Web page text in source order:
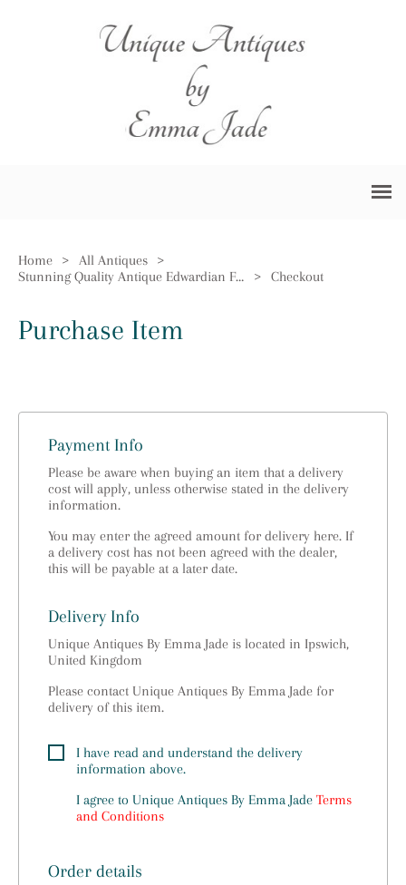
Home > All Antiques
>
Stunning Quality Antique Edwardian Four Piece Tea Set by Walker & Hall
> Checkout
Purchase Item
Payment Info
Please be aware when buying an item that a delivery
cost will apply, unless otherwise stated in the delivery
information.
You may enter the agreed amount for delivery here. If
a delivery cost has not been agreed with the dealer,
this will be payable at a later date.
Delivery Info
Unique Antiques By Emma Jade is located in Ipswich,
United Kingdom
Please contact Unique Antiques By Emma Jade for
delivery of this item.
I have read and understand the delivery
information above.
I agree to Unique Antiques By Emma Jade Terms
and Conditions
Order details